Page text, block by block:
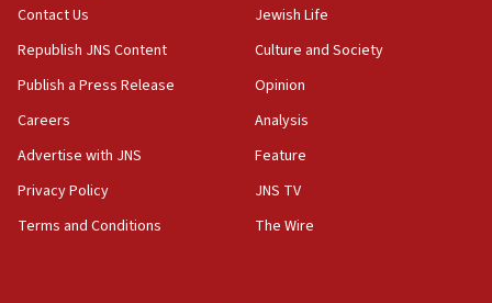
CENTCOM: US has redirected 49 commercial
vessels under Iran blockade
08:11
Convicted hate offender quits UK election race
07:42
Contact Us
Republish JNS Content
Publish a Press Release
Careers
Advertise with JNS
Privacy Policy
Terms and Conditions
Jewish Life
Culture and Society
Opinion
Analysis
Feature
JNS TV
The Wire